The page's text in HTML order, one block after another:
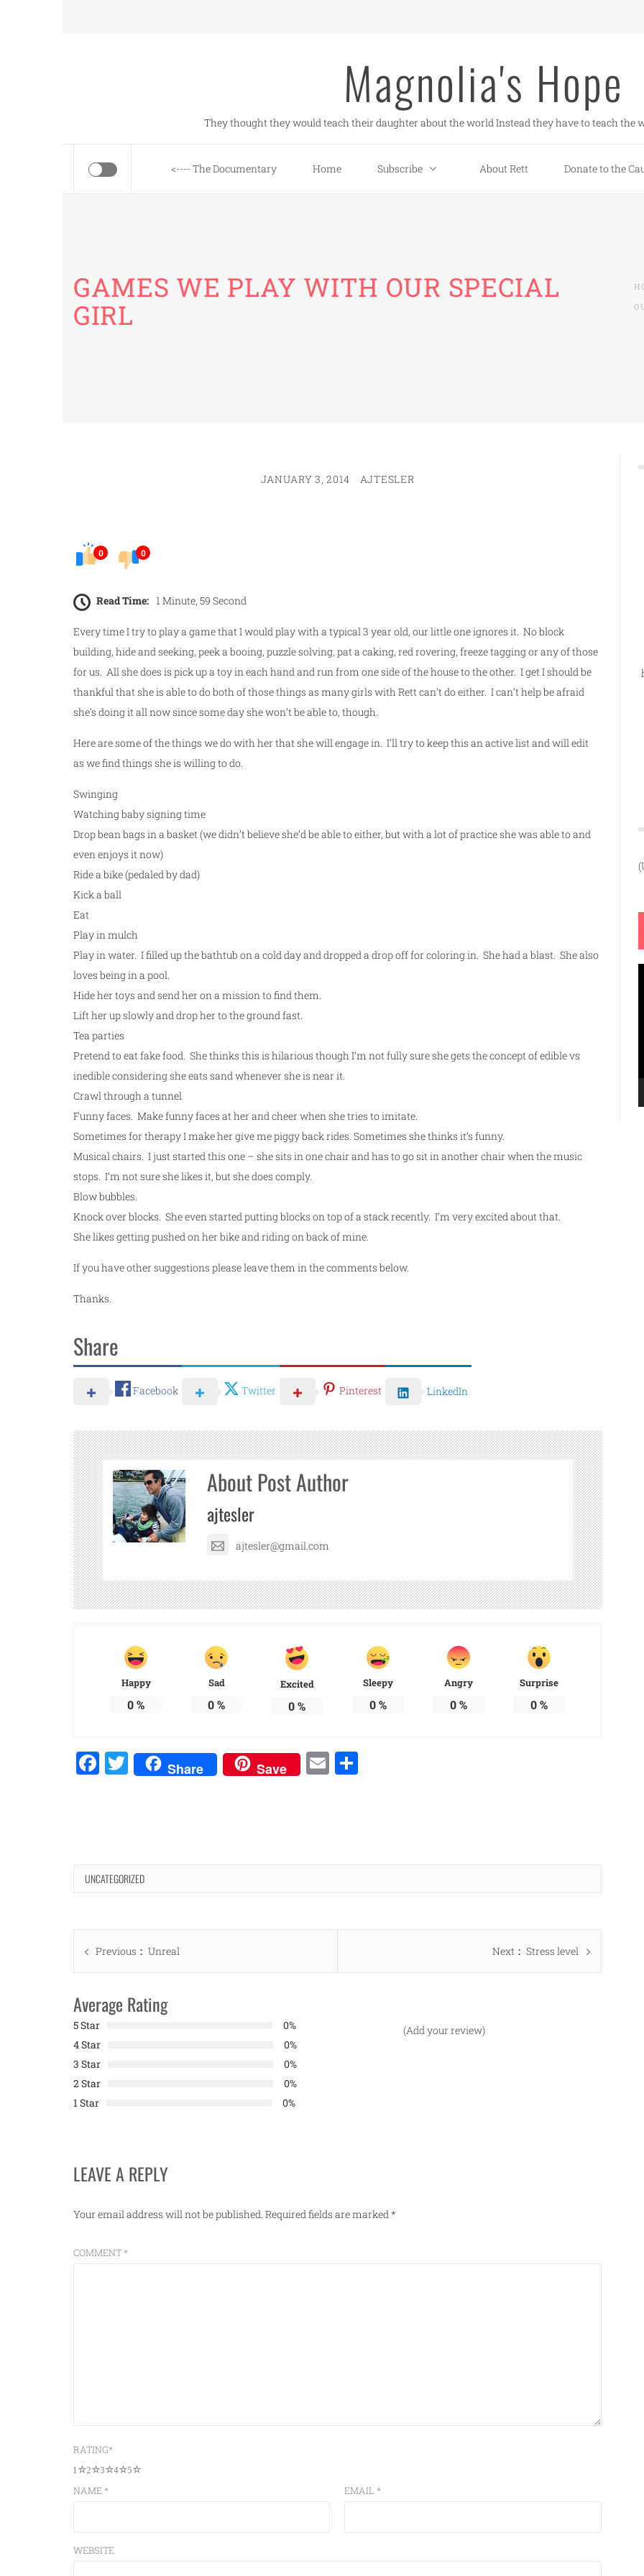
Magnolia's Hope
They thought they would teach their daughter about the world Instead they have to teach the
<---- The Documentary Home Subscribe About Rett Donate to the
GAMES WE PLAY WITH OUR SPECIAL
GIRL
JANUARY 3, 2014 AJTESLER
0 0
Read Time: 1 Minute, 59 Second
Every time I try to play a game that I would play with a typical 3 year old, our little one ignores it. No block
building, hide and seeking, peek a booing, puzzle solving, pat a caking, red rovering, freeze tagging or any of those
for us. All she does is pick up a toy in each hand and run from one side of the house to the other. I get I should be
thankful that she is able to do both of those things as many girls with Rett can’t do either. I can’t help be afraid
she’s doing it all now since some day she won’t be able to, though.
Here are some of the things we do with her that she will engage in. I’ll try to keep this an active list and will edit
as we find things she is willing to do.
Swinging
Watching baby signing time
Drop bean bags in a basket (we didn’t believe she’d be able to either, but with a lot of practice she was able to and
even enjoys it now)
Ride a bike (pedaled by dad)
Kick a ball
Eat
Play in mulch
Play in water. I filled up the bathtub on a cold day and dropped a drop off for coloring in. She had a blast. She also
loves being in a pool.
Hide her toys and send her on a mission to find them.
Lift her up slowly and drop her to the ground fast.
Tea parties
Pretend to eat fake food. She thinks this is hilarious though I’m not fully sure she gets the concept of edible vs
inedible considering she eats sand whenever she is near it.
Crawl through a tunnel
Funny faces. Make funny faces at her and cheer when she tries to imitate.
Sometimes for therapy I make her give me piggy back rides. Sometimes she thinks it’s funny.
Musical chairs. I just started this one – she sits in one chair and has to go sit in another chair when the music
stops. I’m not sure she likes it, but she does comply.
Blow bubbles.
Knock over blocks. She even started putting blocks on top of a stack recently. I’m very excited about that.
She likes getting pushed on her bike and riding on back of mine.
If you have other suggestions please leave them in the comments below.
Thanks.
Share
Facebook Twitter Pinterest LinkedIn
About Post Author
ajtesler
ajtesler@gmail.com
Happy
0%
Sad
0%
Excited
0%
Sleepy
0%
Angry
0%
Surprise
0%
Facebook
Twitter
Share Save Email
UNCATEGORIZED
Post
navigation
Previous
Previous
Unreal Next
Next
Stress level
Average Rating
5 Star
0%
4 Star
0%
3 Star
0%
2 Star
0%
1 Star
0%
(Add your review)
LEAVE A REPLY
Your email address will not be published. Required fields are marked *
COMMENT*
RATING*
5
4
3
2
1
NAME* EMAIL*
WEBSITE